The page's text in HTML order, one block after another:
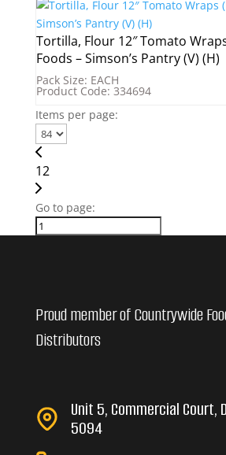
Tortilla, Flour 12″ Tomato
Foods – Simson’s Pantry (V) (H)
Pack Size: EACH
Product Code: 334694
Items per page:
12
Go to page:
Proud member of Countrywide
Distributors
Unit 5, Commercial Court,
5094